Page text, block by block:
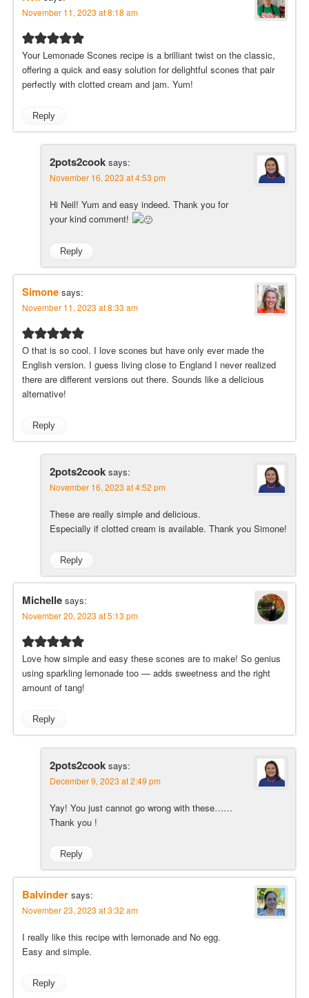
November 11, 2023 at 8:18 am
Your Lemonade Scones recipe is a brilliant twist on the classic,
offering a quick and easy solution for delightful scones that pair
perfectly with clotted cream and jam. Yum!
Reply
2pots2cook says:
November 16, 2023 at 4:53 pm
Hi Neil! Yum and easy indeed. Thank you for
your kind comment!
Reply
Simone says:
November 11, 2023 at 8:33 am
O that is so cool. I love scones but have only ever made the
English version. I guess living close to England I never realized
there are different versions out there. Sounds like a delicious
alternative!
Reply
2pots2cook says:
November 16, 2023 at 4:52 pm
These are really simple and delicious.
Especially if clotted cream is available. Thank you Simone!
Reply
Michelle says:
November 20, 2023 at 5:13 pm
Love how simple and easy these scones are to make! So genius
using sparkling lemonade too — adds sweetness and the right
amount of tang!
Reply
2pots2cook says:
December 9, 2023 at 2:49 pm
Yay! You just cannot go wrong with these……
Thank you !
Reply
Balvinder says:
November 23, 2023 at 3:32 am
I really like this recipe with lemonade and No egg.
Easy and simple.
Reply